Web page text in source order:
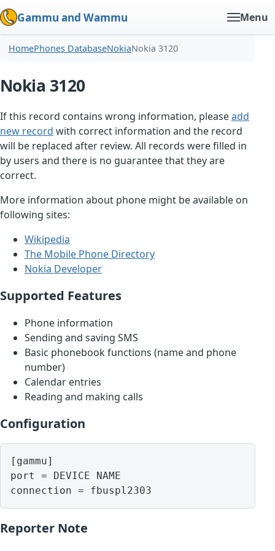
Gammu and Wammu Menu
HomePhones DatabaseNokiaNokia 3120
Nokia 3120
If this record contains wrong information, pleaseadd
new record with correct information and the record
will be replaced after review. All records were filled in
by users and there is no guarantee that they are
correct.
More information about phone might be available on
following sites:
Wikipedia
The Mobile Phone Directory
Nokia Developer
Supported Features
Phone information
Sending and saving SMS
Basic phonebook functions (name and phone
number)
Calendar entries
Reading and making calls
Configuration
[gammu]
port = DEVICE NAME
Reporter Note